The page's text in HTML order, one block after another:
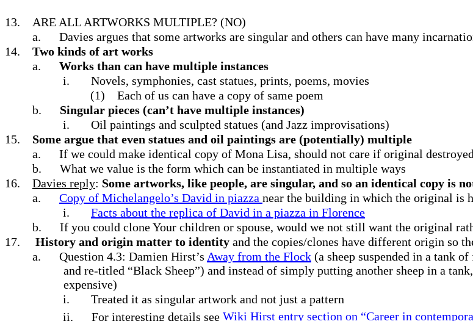
13. ARE ALL ARTWORKS MULTIPLE? (NO)
a.
Davies argues that some artworks are singular and others can have many
14.
Two kinds of art works
a.
Works than can have multiple instances
i.
Novels, symphonies, cast statues, prints, poems, movies
(1)
Each of us can have a copy of same poem
b.
Singular pieces (can’t have multiple instances)
i.
Oil paintings and sculpted statues (and Jazz improvisations)
15.
Some argue that even statues and oil paintings are (potentially) multiple
a.
If we could make identical copy of Mona Lisa, should not care if original destroyed
b.
What we value is the form which can be instantiated in multiple ways
16.
Davies reply: Some artworks, like people, are singular, and so an identical copy is
a.
Copy of Michelangelo’s David in piazza near the building in which the original is
i.
Facts about the replica of David in a piazza in Florence
b.
If you could clone Your children or spouse, would we not still want the original
17.
History and origin matter to identity and the copies/clones have different origin so
a.
Question 4.3: Damien Hirst’s Away from the Flock (a sheep suspended in a tank
and re-titled “Black Sheep”) and instead of simply putting another sheep in a
expensive)
i.
Treated it as singular artwork and not just a pattern
ii.
For interesting details see Wiki Hirst entry section on “Career in